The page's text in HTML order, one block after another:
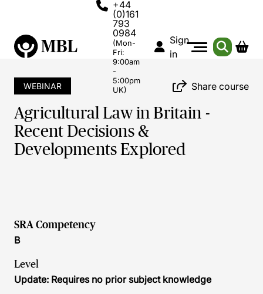
+44
(0)161
793
0984
(Mon-
Fri:
9:00am
-
5:00pm
UK)
Sign
in
WEBINAR Share course
Agricultural Law in Britain -
Recent Decisions &
Developments Explored
SRA Competency
B
Level
Update: Requires no prior subject knowledge